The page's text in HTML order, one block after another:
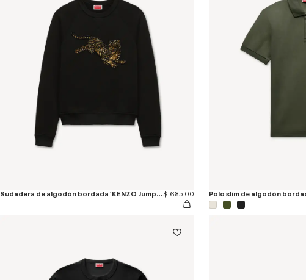
Sudadera de algodón bordada 'KENZO Jumping Tiger'$ 685.00